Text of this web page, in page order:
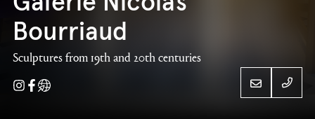
Bourriaud
Sculptures from 19th and 20th centuries
33
Instagram
Facebook
Website